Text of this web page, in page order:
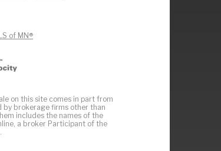
of MN®
on this site comes in part from
by brokerage firms other than
includes the names of the
a broker Participant of the